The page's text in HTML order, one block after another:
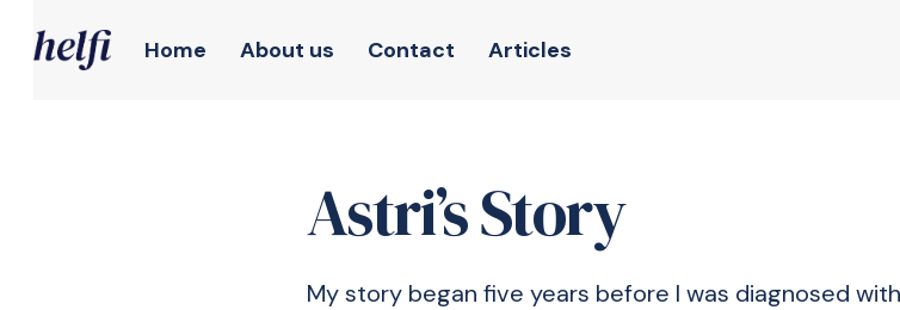
Home About us Contact Articles
Astri’s Story
My story began five years before I was diagnosed